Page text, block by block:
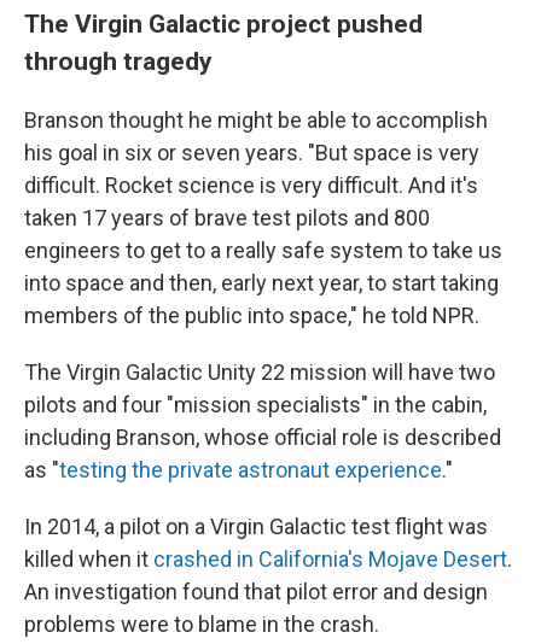
The Virgin Galactic project pushed
through tragedy
Branson thought he might be able to accomplish
his goal in six or seven years. "But space is very
difficult. Rocket science is very difficult. And it's
taken 17 years of brave test pilots and 800
engineers to get to a really safe system to take us
into space and then, early next year, to start taking
members of the public into space," he told NPR.
The Virgin Galactic Unity 22 mission will have two
pilots and four "mission specialists" in the cabin,
including Branson, whose official role is described
as "testing the private astronaut experience."
In 2014, a pilot on a Virgin Galactic test flight was
killed when it crashed in California's Mojave Desert.
An investigation found that pilot error and design
problems were to blame in the crash.